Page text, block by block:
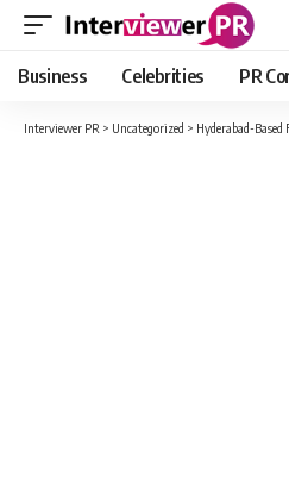
Business Celebrities PR
Interviewer PR > Uncategorized > Hyderabad-Based